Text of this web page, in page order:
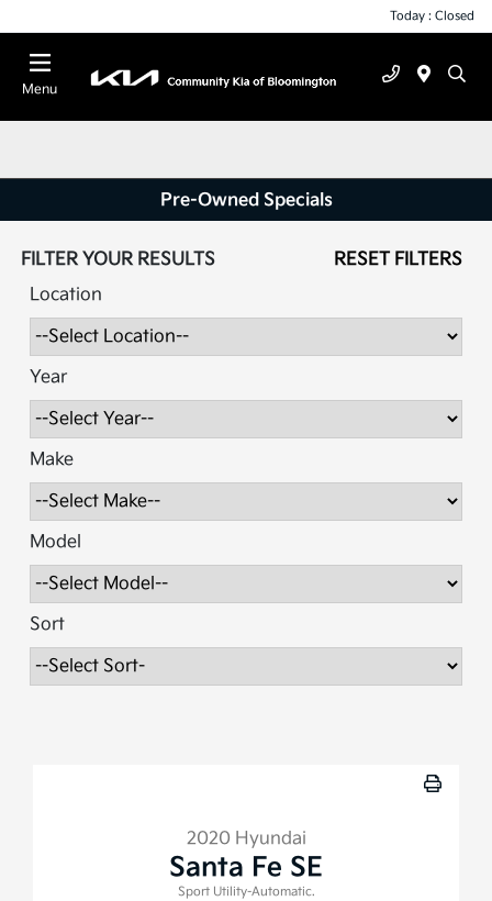
Today : Closed
Menu
Pre-Owned Specials
FILTER YOUR RESULTS
RESET FILTERS
Location
Year
Make
Model
Sort
2020 Hyundai
Santa Fe SE
Sport Utility-Automatic.